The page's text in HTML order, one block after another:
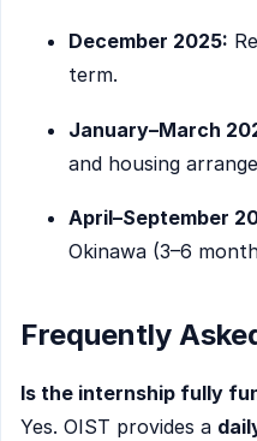
December 2025:
term.
January–March
and housing
April–September
Okinawa (3–6
Frequently
Is the internship fully
Yes. OIST provides a